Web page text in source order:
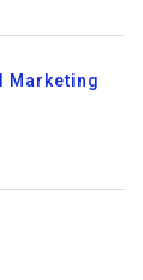
Marketing